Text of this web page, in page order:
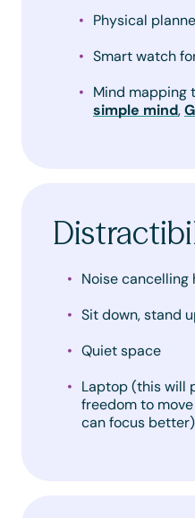
Physical
Smart watch
Mind mapping
simple mind,
Noise cancelling
Sit down, stand
Quiet space
Laptop (this will
freedom to
can focus better)